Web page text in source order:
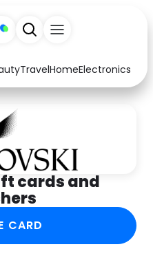
TravelHomeElectronics
Arts & Crafts
Baby & Kids
Computers
Education
Food
cards and
CARD